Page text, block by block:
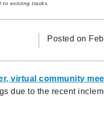
existing tracks.
Posted on
virtual community
due to the recent